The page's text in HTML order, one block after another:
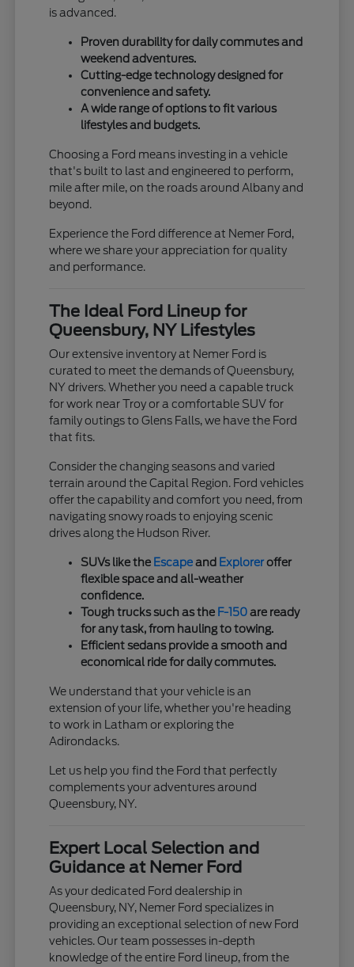
is advanced.
Proven durability for daily commutes and
weekend adventures.
Cutting-edge technology designed for
convenience and safety.
A wide range of options to fit various
lifestyles and budgets.
Choosing a Ford means investing in a vehicle
that's built to last and engineered to perform,
mile after mile, on the roads around Albany and
beyond.
Experience the Ford difference at Nemer Ford,
where we share your appreciation for quality
and performance.
The Ideal Ford Lineup for
Queensbury, NY Lifestyles
Our extensive inventory at Nemer Ford is
curated to meet the demands of Queensbury,
NY drivers. Whether you need a capable truck
for work near Troy or a comfortable SUV for
family outings to Glens Falls, we have the Ford
that fits.
Consider the changing seasons and varied
terrain around the Capital Region. Ford vehicles
offer the capability and comfort you need, from
navigating snowy roads to enjoying scenic
drives along the Hudson River.
SUVs like the Escapeand Exploreroffer
flexible space and all-weather
confidence.
Tough trucks such as the F-150are ready
for any task, from hauling to towing.
Efficient sedans provide a smooth and
economical ride for daily commutes.
We understand that your vehicle is an
extension of your life, whether you're heading
to work in Latham or exploring the
Adirondacks.
Let us help you find the Ford that perfectly
complements your adventures around
Queensbury, NY.
Expert Local Selection and
Guidance at Nemer Ford
As your dedicated Ford dealership in
Queensbury, NY, Nemer Ford specializes in
providing an exceptional selection of new Ford
vehicles. Our team possesses in-depth
knowledge of the entire Ford lineup, from the